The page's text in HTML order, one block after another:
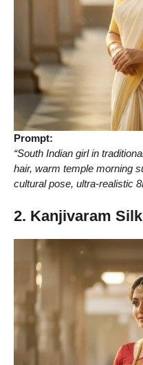
Prompt:
“South Indian girl in
hair, warm temple morning
cultural pose, ultra-realistic
2. Kanjivaram